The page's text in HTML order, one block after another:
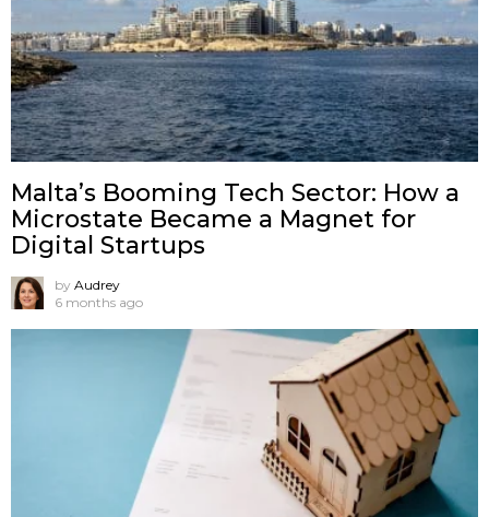
Malta’s Booming Tech Sector: How a
Microstate Became a Magnet for
Digital Startups
by Audrey
6 months ago